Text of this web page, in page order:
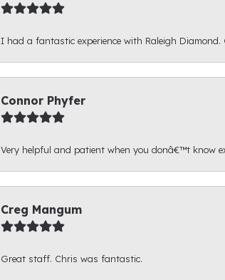
I had a fantastic experience with Raleigh
Connor Phyfer
Very helpful and patient when you donâ€™t know
Creg Mangum
Great staff. Chris was fantastic.